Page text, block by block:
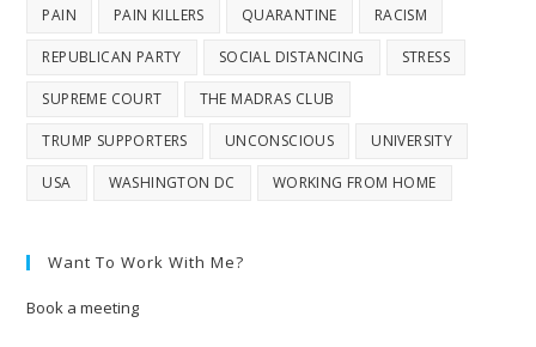
PAIN PAIN KILLERS QUARANTINE RACISM
REPUBLICAN PARTY SOCIAL DISTANCING STRESS
SUPREME COURT THE MADRAS CLUB
TRUMP SUPPORTERS UNCONSCIOUS UNIVERSITY
USA WASHINGTON DC WORKING FROM HOME
Want To Work With Me?
Book a meeting